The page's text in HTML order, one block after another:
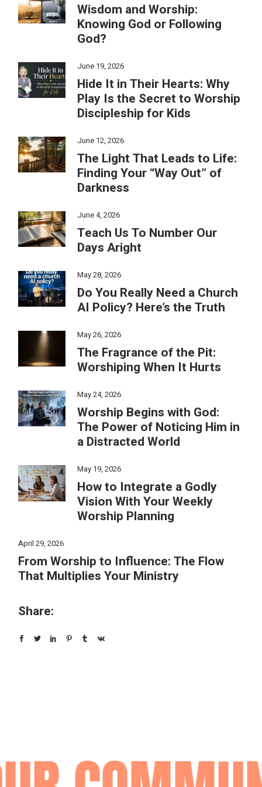
Wisdom and Worship:
Knowing God or Following
God?
June 19, 2026
Hide It in Their Hearts: Why
Play Is the Secret to Worship
Discipleship for Kids
June 12, 2026
The Light That Leads to Life:
Finding Your “Way Out” of
Darkness
June 4, 2026
Teach Us To Number Our
Days Aright
May 28, 2026
Do You Really Need a Church
AI Policy? Here’s the Truth
May 26, 2026
The Fragrance of the Pit:
Worshiping When It Hurts
May 24, 2026
Worship Begins with God:
The Power of Noticing Him in
a Distracted World
May 19, 2026
How to Integrate a Godly
Vision With Your Weekly
Worship Planning
April 29, 2026
From Worship to Influence: The Flow
That Multiplies Your Ministry
Share: